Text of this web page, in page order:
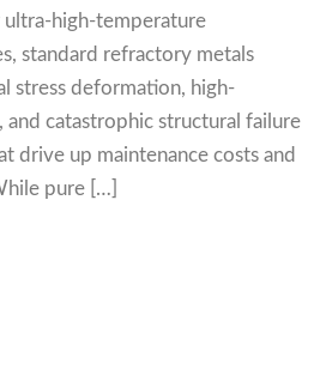
ultra-high-temperature
standard refractory metals
stress deformation, high-
catastrophic structural failure
drive up maintenance costs and
pure […]